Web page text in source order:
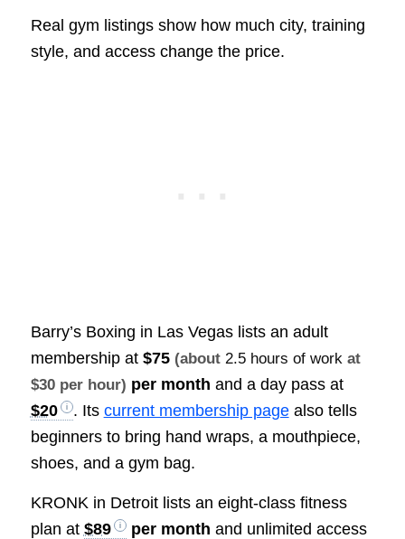
Real gym listings show how much city, training
style, and access change the price.
Barry’s Boxing in Las Vegas lists an adult
membership at $75 (about 2.5 hours of work at
$30 per hour) per month and a day pass at
$20
. Its current membership pagealso tells
beginners to bring hand wraps, a mouthpiece,
shoes, and a gym bag.
KRONK in Detroit lists an eight-class fitness
plan at $89 per month and unlimited access